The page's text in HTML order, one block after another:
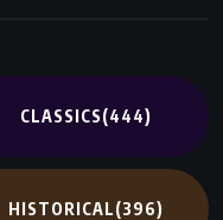
CLASSICS(444)
HISTORICAL(396)